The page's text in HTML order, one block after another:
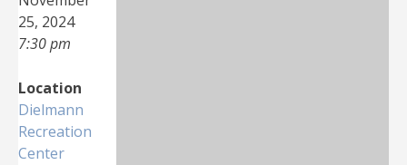
25, 2024
7:30 pm
Location
Dielmann
Recreation
Center